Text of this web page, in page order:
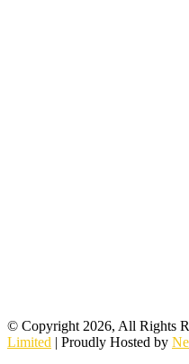
© Copyright 2026, All Rights
Limited | Proudly Hosted by